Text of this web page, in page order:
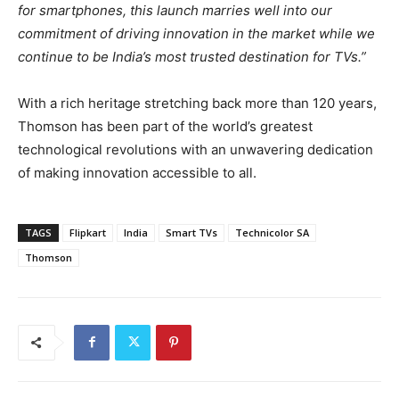
for smartphones, this launch marries well into our
commitment of driving innovation in the market while we
continue to be India’s most trusted destination for TVs.”
With a rich heritage stretching back more than 120 years,
Thomson has been part of the world’s greatest
technological revolutions with an unwavering dedication
of making innovation accessible to all.
TAGS Flipkart India Smart TVs
Technicolor SA
Thomson